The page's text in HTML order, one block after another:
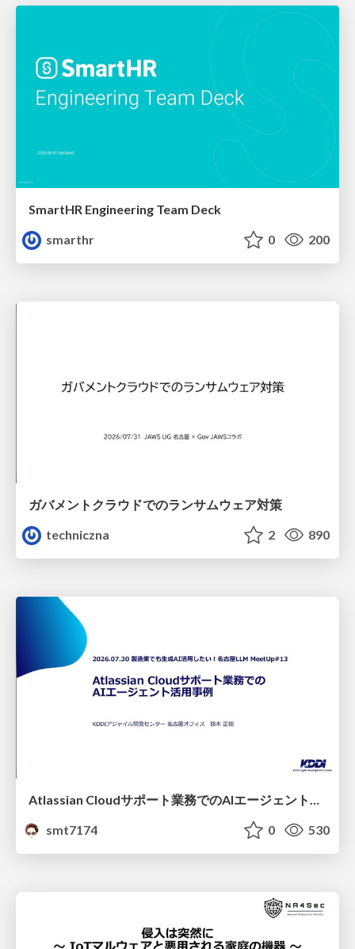
SmartHR Engineering Team Deck
smarthr
0 200
ガバメントクラウドでのランサムウェア対策
techniczna
2 890
Atlassian Cloudサポート業務でのAIエージェント活用事例
smt7174
0 530